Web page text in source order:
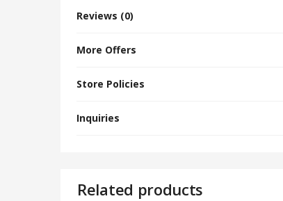
Reviews (0)
More Offers
Store Policies
Inquiries
Related products